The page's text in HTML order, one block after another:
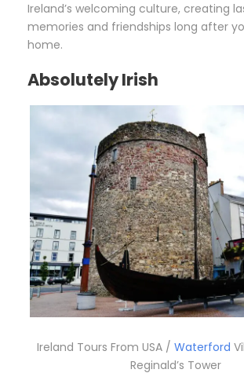
Ireland’s welcoming culture, creating
memories and friendships long after
home.
Absolutely Irish
Ireland Tours From USA / Waterford
Reginald’s Tower